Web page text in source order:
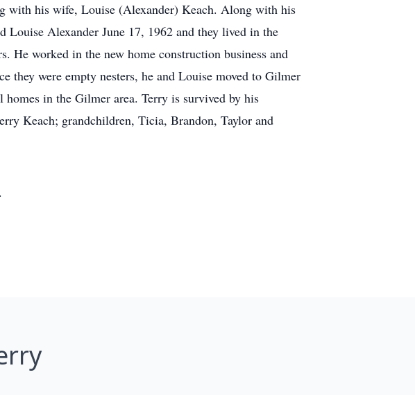
with his wife, Louise (Alexander) Keach. Along with his
Louise Alexander June 17, 1962 and they lived in the
He worked in the new home construction business and
they were empty nesters, he and Louise moved to Gilmer
in the Gilmer area. Terry is survived by his
Keach; grandchildren, Ticia, Brandon, Taylor and
.